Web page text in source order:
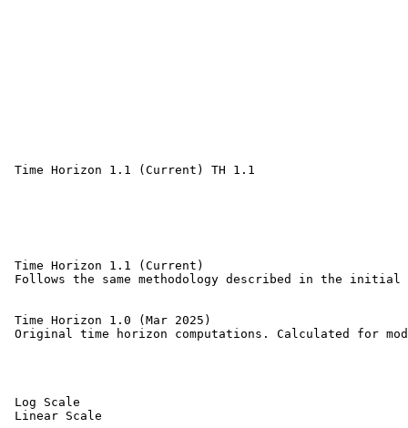
Time Horizon 1.1 (Current) TH 1.1
Time Horizon 1.1 (Current)
Follows the same methodology described in the
Time Horizon 1.0 (Mar 2025)
Original time horizon computations. Calculated for
Log Scale
Linear Scale